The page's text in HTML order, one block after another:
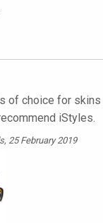
of choice for
iStyles.
25 February 2019